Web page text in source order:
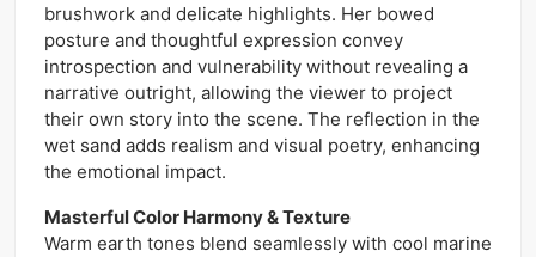
brushwork and delicate highlights. Her bowed
posture and thoughtful expression convey
introspection and vulnerability without revealing a
narrative outright, allowing the viewer to project
their own story into the scene. The reflection in the
wet sand adds realism and visual poetry, enhancing
the emotional impact.
Masterful Color Harmony & Texture
Warm earth tones blend seamlessly with cool marine